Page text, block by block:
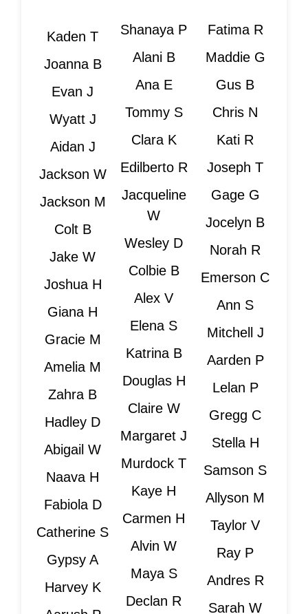
Kaden T
Joanna B
Evan J
Wyatt J
Aidan J
Jackson W
Jackson M
Colt B
Jake W
Joshua H
Giana H
Gracie M
Amelia M
Zahra B
Hadley D
Abigail W
Naava H
Fabiola D
Catherine S
Gypsy A
Harvey K
Shanaya P
Alani B
Ana E
Tommy S
Clara K
Edilberto R
Jacqueline
W
Wesley D
Colbie B
Alex V
Elena S
Katrina B
Douglas H
Claire W
Margaret J
Murdock T
Kaye H
Carmen H
Alvin W
Maya S
Declan R
Fatima R
Maddie G
Gus B
Chris N
Kati R
Joseph T
Gage G
Jocelyn B
Norah R
Emerson C
Ann S
Mitchell J
Aarden P
Lelan P
Gregg C
Stella H
Samson S
Allyson M
Taylor V
Ray P
Andres R
Sarah W